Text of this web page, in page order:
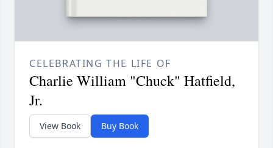
CELEBRATING THE LIFE OF
Charlie William "Chuck" Hatfield,
Jr.
View Book Buy Book